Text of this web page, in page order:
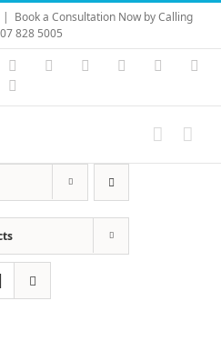
| Book a Consultation Now by Calling
828 5005
Vimeo Skype PayPal